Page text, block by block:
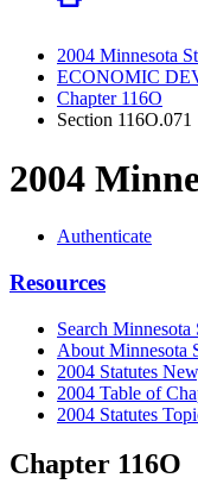
2004 Minnesota
ECONOMIC
Chapter 116O
Section 116O.071
2004
Authenticate
Resources
Search Minnesota
About Minnesota
2004 Statutes
2004 Table of
2004 Statutes
Chapter 116O